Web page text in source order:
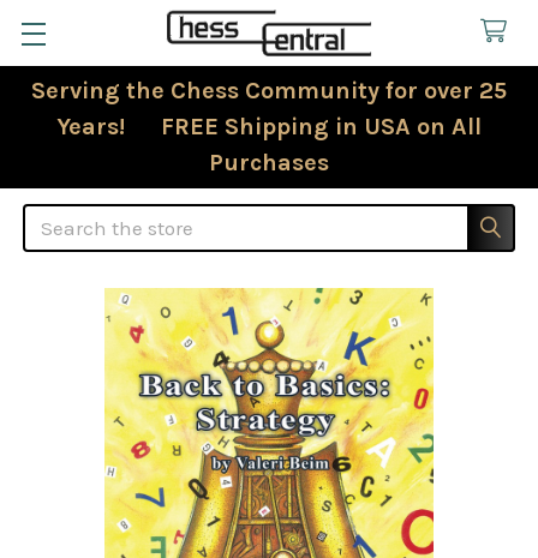
Serving the Chess Community for over 25
Years! FREE Shipping in USA on All
Purchases
Search